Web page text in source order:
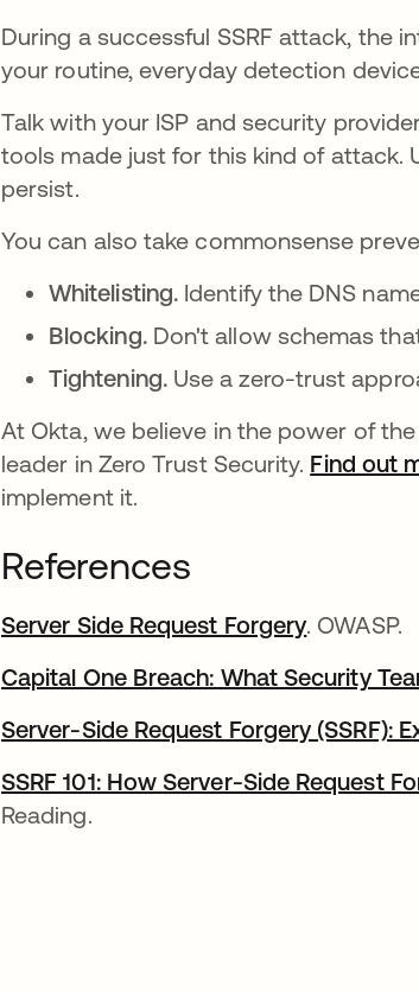
During a successful SSRF attack, the
your routine, everyday detection
Talk with your ISP and security
tools made just for this kind of attack.
persist.
You can also take commonsense
Whitelisting. Identify the DNS
Blocking. Don't allow schemas
Tightening. Use a zero-trust
At Okta, we believe in the power of
leader in Zero Trust Security. Find out
implement it.
References
Server Side Request Forgeryopens in a
. OWASP.
Capital One Breach: What Security
Server-Side Request Forgery (SSRF):
SSRF 101: How Server-Side Request
Reading.